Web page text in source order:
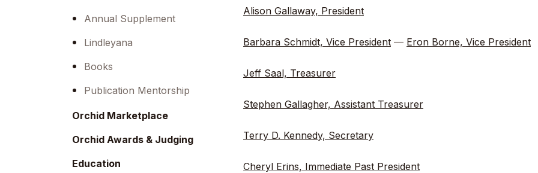
Alison Gallaway, President
Barbara Schmidt, Vice President — Eron Borne, Vice President
Jeff Saal, Treasurer
Stephen Gallagher, Assistant Treasurer
Terry D. Kennedy, Secretary
Cheryl Erins, Immediate Past President
Annual Supplement
Lindleyana
Books
Publication Mentorship
Orchid Marketplace
Orchid Awards & Judging
Education